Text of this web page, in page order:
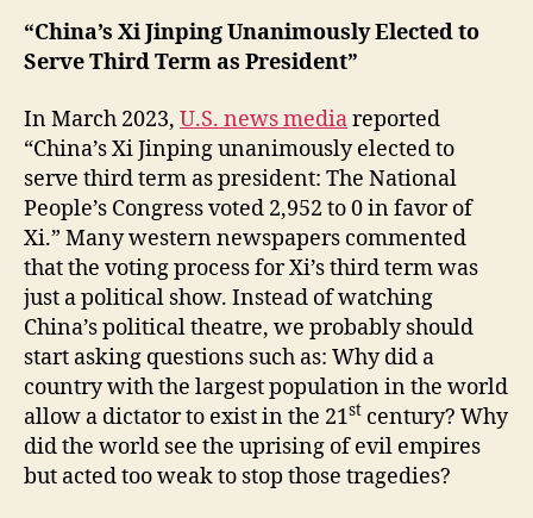
“China’s Xi Jinping Unanimously Elected to
Serve Third Term as President”
In March 2023, U.S. news mediareported
“China’s Xi Jinping unanimously elected to
serve third term as president: The National
People’s Congress voted 2,952 to 0 in favor of
Xi.” Many western newspapers commented
that the voting process for Xi’s third term was
just a political show. Instead of watching
China’s political theatre, we probably should
start asking questions such as: Why did a
country with the largest population in the world
allow a dictator to exist in the 21st century? Why
did the world see the uprising of evil empires
but acted too weak to stop those tragedies?